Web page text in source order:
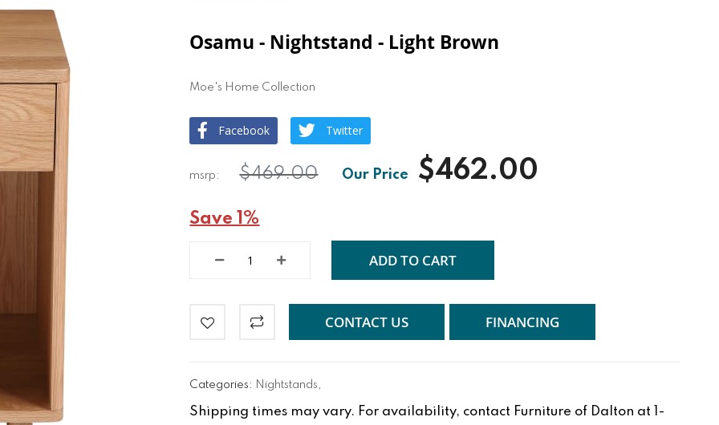
Osamu - Nightstand - Light Brown
Moe's Home Collection
Facebook Twitter
$462.00
$469.00
Save 1%
ADD TO CART
CONTACT US FINANCING
Categories: Nightstands,
Shipping times may vary. For availability, contact Furniture of Dalton at 1-